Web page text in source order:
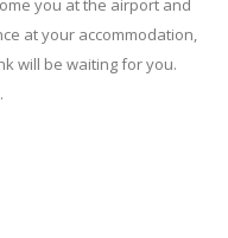
you at the airport and
at your accommodation,
will be waiting for you.